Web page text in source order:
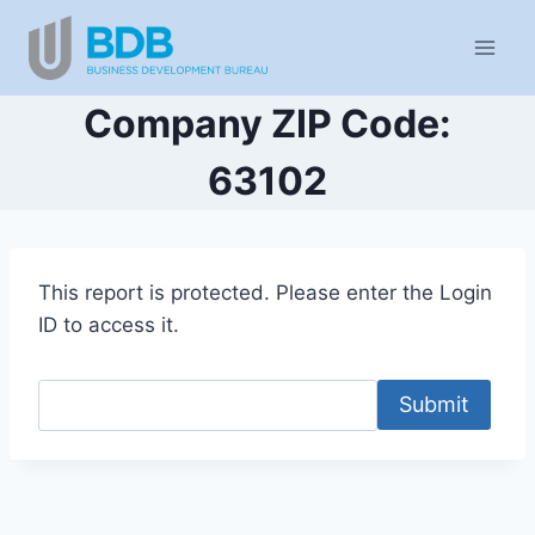
content
Company ZIP Code:
63102
This report is protected. Please enter the Login
ID to access it.
Submit